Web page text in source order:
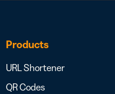
Products
URL Shortener
QR Codes